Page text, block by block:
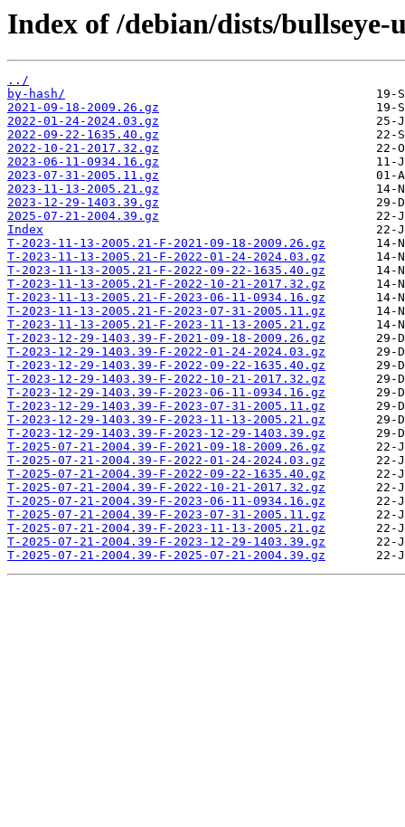
Index of /debian/dists/
../
by-hash/
2021-09-18-2009.26.gz
2022-01-24-2024.03.gz
2022-09-22-1635.40.gz
2022-10-21-2017.32.gz
2023-06-11-0934.16.gz
2023-07-31-2005.11.gz
2023-11-13-2005.21.gz
2023-12-29-1403.39.gz
2025-07-21-2004.39.gz
Index
T-2023-11-13-2005.21-F-2021-09-18-2009.26.gz
T-2023-11-13-2005.21-F-2022-01-24-2024.03.gz
T-2023-11-13-2005.21-F-2022-09-22-1635.40.gz
T-2023-11-13-2005.21-F-2022-10-21-2017.32.gz
T-2023-11-13-2005.21-F-2023-06-11-0934.16.gz
T-2023-11-13-2005.21-F-2023-07-31-2005.11.gz
T-2023-11-13-2005.21-F-2023-11-13-2005.21.gz
T-2023-12-29-1403.39-F-2021-09-18-2009.26.gz
T-2023-12-29-1403.39-F-2022-01-24-2024.03.gz
T-2023-12-29-1403.39-F-2022-09-22-1635.40.gz
T-2023-12-29-1403.39-F-2022-10-21-2017.32.gz
T-2023-12-29-1403.39-F-2023-06-11-0934.16.gz
T-2023-12-29-1403.39-F-2023-07-31-2005.11.gz
T-2023-12-29-1403.39-F-2023-11-13-2005.21.gz
T-2023-12-29-1403.39-F-2023-12-29-1403.39.gz
T-2025-07-21-2004.39-F-2021-09-18-2009.26.gz
T-2025-07-21-2004.39-F-2022-01-24-2024.03.gz
T-2025-07-21-2004.39-F-2022-09-22-1635.40.gz
T-2025-07-21-2004.39-F-2022-10-21-2017.32.gz
T-2025-07-21-2004.39-F-2023-06-11-0934.16.gz
T-2025-07-21-2004.39-F-2023-07-31-2005.11.gz
T-2025-07-21-2004.39-F-2023-11-13-2005.21.gz
T-2025-07-21-2004.39-F-2023-12-29-1403.39.gz
T-2025-07-21-2004.39-F-2025-07-21-2004.39.gz